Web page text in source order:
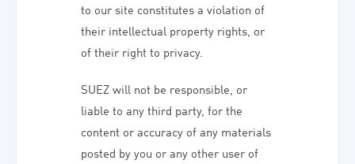
to our site constitutes a violation of
their intellectual property rights, or
of their right to privacy.
SUEZ will not be responsible, or
liable to any third party, for the
content or accuracy of any materials
posted by you or any other user of